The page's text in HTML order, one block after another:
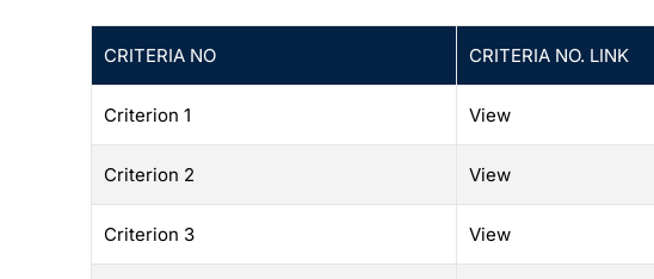
CRITERIA NO CRITERIA NO. LINK
Criterion 1 View
Criterion 2 View
Criterion 3 View